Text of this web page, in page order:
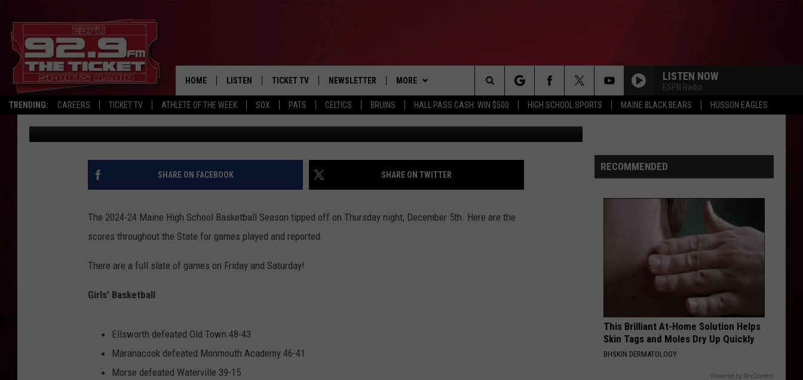
TRENDING: CAREERS TICKET TV ATHLETE OF THE WEEK SOX PATS CELTICS BRUINS HALL PASS CASH: WIN $500 HIGH SCHOOL SPORTS MAINE BLACK BEARS HUSSON EAGLES
HOME LISTEN
LISTEN LIVE
MOBILE APP
BROADCAST CALENDAR
TICKET TV NEWSLETTER MORE
WIN STUFF
CONTESTS
VIEW ALL CONTESTS
CONTEST RULES
EVENTS
BANGOR BOAT SHOW
DEALS
LISTEN NOW
ESPN Radio
Search
The
Site
HIGH SCHOOL BASKETBALL SCORES – DECEMBER 5
Chris Popper Published: December 6, 2024 Photo Chris Popper
SHARE ON FACEBOOK SHARE ON TWITTER
The 2024-24 Maine High School Basketball Season tipped off on Thursday night, December 5th. Here are the
scores throughout the State for games played and reported.
There are a full slate of games on Friday and Saturday!
Girls' Basketball
Ellsworth defeated Old Town 48-43
Maranacook defeated Monmouth Academy 46-41
Morse defeated Waterville 39-15
RECOMMENDED
This Brilliant At-Home Solution Helps
Skin Tags and Moles Dry Up Quickly
BHSKIN DERMATOLOGY
Powered by RevContent